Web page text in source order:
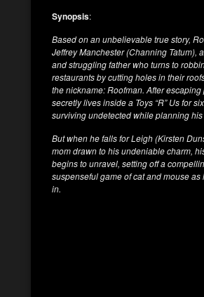
Synopsis:
Based on an unbelievable true story,
Jeffrey Manchester (Channing Tatum),
and struggling father who turns to
restaurants by cutting holes in their
the nickname: Roofman. After escaping
secretly lives inside a Toys “R” Us for
surviving undetected while planning his
But when he falls for Leigh (Kirsten
mom drawn to his undeniable charm,
begins to unravel, setting off a
suspenseful game of cat and mouse as
in.